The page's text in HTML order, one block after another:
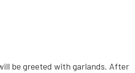
be greeted with garlands. After